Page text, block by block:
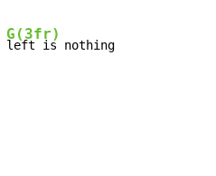
G(3fr)